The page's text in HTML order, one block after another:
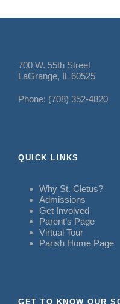
700 W. 55th Street
LaGrange, IL 60525
Phone: (708) 352-4820
QUICK LINKS
Why St. Cletus?
Admissions
Get Involved
Parent’s Page
Virtual Tour
Parish Home Page
GET TO KNOW OUR